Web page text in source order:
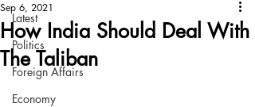
Latest
Politics
Foreign Affairs
Economy
How India Should Deal With
The Taliban
Sep 6, 2021